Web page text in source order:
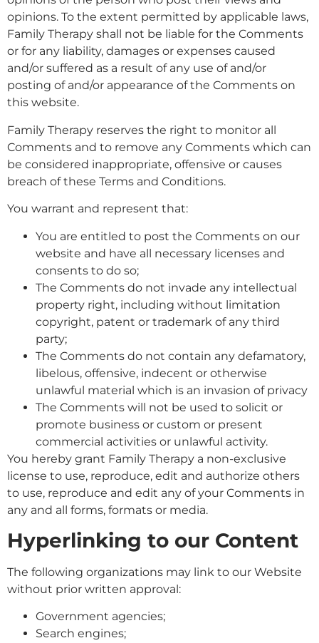
opinions. To the extent permitted by applicable laws,
Family Therapy shall not be liable for the Comments
or for any liability, damages or expenses caused
and/or suffered as a result of any use of and/or
posting of and/or appearance of the Comments on
this website.
Family Therapy reserves the right to monitor all
Comments and to remove any Comments which can
be considered inappropriate, offensive or causes
breach of these Terms and Conditions.
You warrant and represent that:
You are entitled to post the Comments on our
website and have all necessary licenses and
consents to do so;
The Comments do not invade any intellectual
property right, including without limitation
copyright, patent or trademark of any third
party;
The Comments do not contain any defamatory,
libelous, offensive, indecent or otherwise
unlawful material which is an invasion of privacy
The Comments will not be used to solicit or
promote business or custom or present
commercial activities or unlawful activity.
You hereby grant Family Therapy a non-exclusive
license to use, reproduce, edit and authorize others
to use, reproduce and edit any of your Comments in
any and all forms, formats or media.
Hyperlinking to our Content
The following organizations may link to our Website
without prior written approval:
Government agencies;
Search engines;